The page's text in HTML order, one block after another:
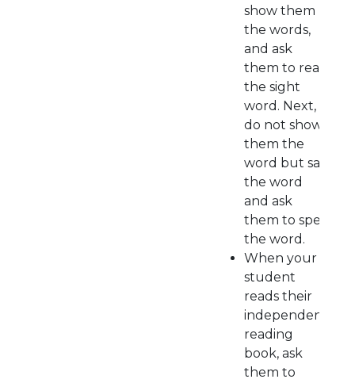
show them
the words,
and ask
them to read
the sight
word. Next,
do not show
them the
word but say
the word
and ask
them to spell
the word.
When your
student
reads their
independent
reading
book, ask
them to